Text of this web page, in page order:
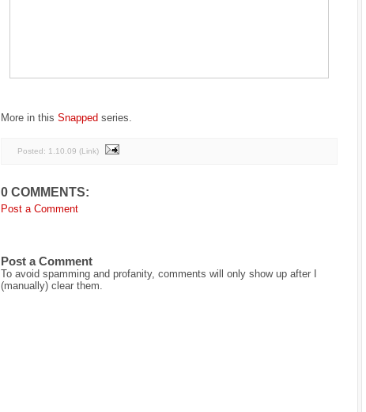
More in this Snapped series.
Posted: 1.10.09 (Link)
0 COMMENTS:
Post a Comment
Post a Comment
To avoid spamming and profanity, comments will only show up after I
(manually) clear them.